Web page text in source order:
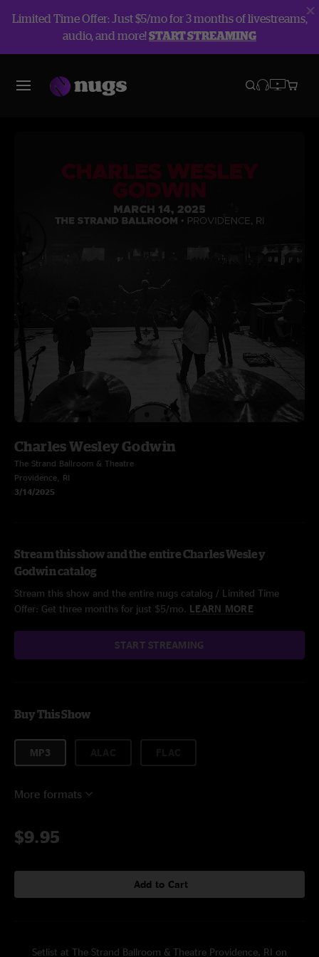
Limited Time Offer: Just $5/mo for 3 months of livestreams,
audio, and more!START STREAMING
Charles Wesley Godwin
The Strand Ballroom & Theatre
Providence, RI
3/14/2025
Stream this show and the entire Charles Wesley
Godwin catalog
Stream this show and the entire nugs catalog / Limited Time
Offer: Get three months for just $5/mo. LEARN MORE
START STREAMING
Buy This Show
MP3
More formats
$9.95
Add to Cart
Setlist at The Strand Ballroom & Theatre Providence, RI on